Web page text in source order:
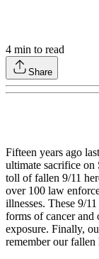
4 min to read
Share
Fifteen years ago
ultimate sacrifice on
toll of fallen 9/11
over 100 law
illnesses. These 9/
forms of cancer and
exposure. Finally,
remember our fallen